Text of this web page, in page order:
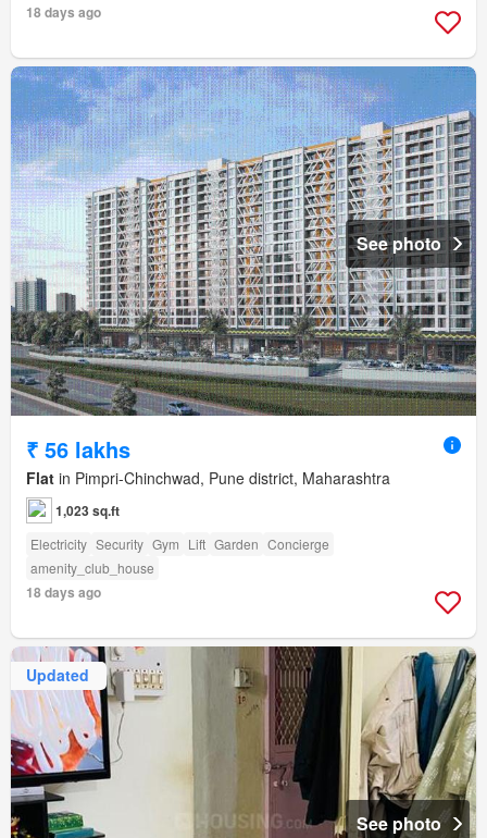
18 days ago
See photo
₹ 56 lakhs
Flat in Pimpri-Chinchwad, Pune district, Maharashtra
1,023 sq.ft
Electricity Security Gym Lift Garden Concierge
amenity_club_house
18 days ago
Updated
See photo